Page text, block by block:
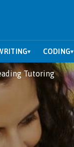
▾ CODING▾
Tutoring